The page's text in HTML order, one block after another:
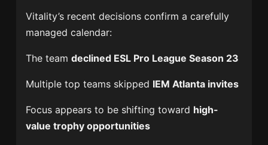
Vitality’s recent decisions confirm a carefully
managed calendar:
The teamdeclined ESL Pro League Season 23
Multiple top teams skipped IEM Atlanta invites
Focus appears to be shifting toward high-
value trophy opportunities